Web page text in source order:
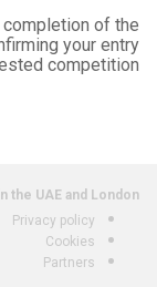
completion of the
your entry
competition.
the UAE and London.
Privacy policy
Cookies
Partners